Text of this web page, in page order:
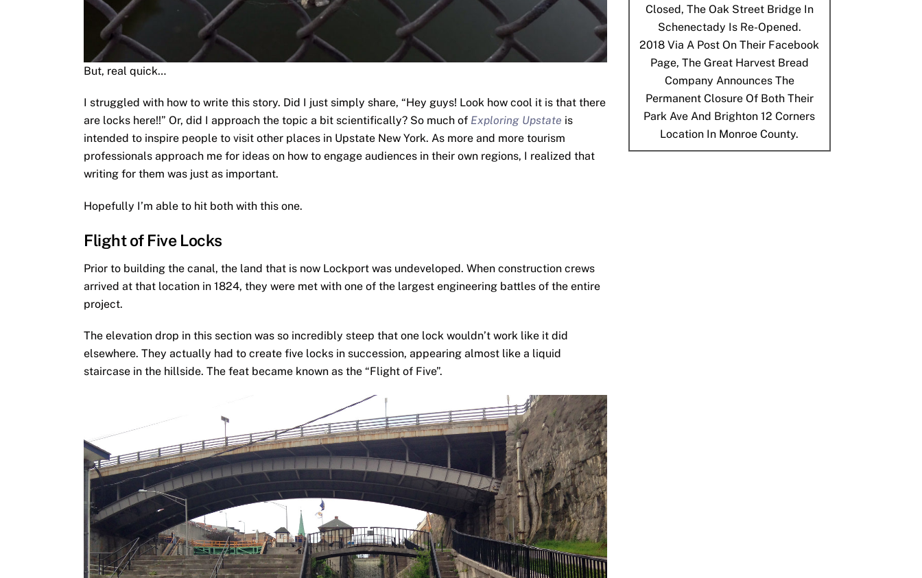
But, real quick…
I struggled with how to write this story. Did I just simply share, “Hey guys! Look how cool it is that there
are locks here!!” Or, did I approach the topic a bit scientifically? So much of Exploring Upstate is
intended to inspire people to visit other places in Upstate New York. As more and more tourism
professionals approach me for ideas on how to engage audiences in their own regions, I realized that
writing for them was just as important.
Hopefully I’m able to hit both with this one.
Flight of Five Locks
Prior to building the canal, the land that is now Lockport was undeveloped. When construction crews
arrived at that location in 1824, they were met with one of the largest engineering battles of the entire
project.
The elevation drop in this section was so incredibly steep that one lock wouldn’t work like it did
elsewhere. They actually had to create five locks in succession, appearing almost like a liquid
staircase in the hillside. The feat became known as the “Flight of Five”.
Closed, The Oak Street Bridge In
Schenectady Is Re-Opened.
2018 Via A Post On Their Facebook
Page, The Great Harvest Bread
Company Announces The
Permanent Closure Of Both Their
Park Ave And Brighton 12 Corners
Location In Monroe County.